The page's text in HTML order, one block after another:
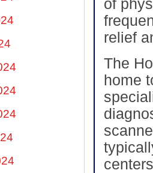
of
relief
The
home